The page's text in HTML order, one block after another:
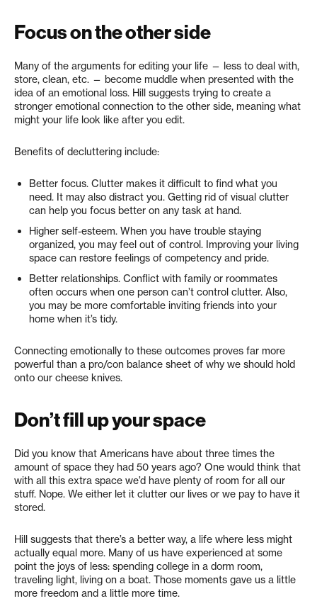
Focus on the other side
Many of the arguments for editing your life — less to deal with,
store, clean, etc. — become muddle when presented with the
idea of an emotional loss. Hill suggests trying to create a
stronger emotional connection to the other side, meaning what
might your life look like after you edit.
Benefits of decluttering include:
Better focus. Clutter makes it difficult to find what you
need. It may also distract you. Getting rid of visual clutter
can help you focus better on any task at hand.
Higher self-esteem. When you have trouble staying
organized, you may feel out of control. Improving your living
space can restore feelings of competency and pride.
Better relationships. Conflict with family or roommates
often occurs when one person can’t control clutter. Also,
you may be more comfortable inviting friends into your
home when it’s tidy.
Connecting emotionally to these outcomes proves far more
powerful than a pro/con balance sheet of why we should hold
onto our cheese knives.
Don’t fill up your space
Did you know that Americans have about three times the
amount of space they had 50 years ago? One would think that
with all this extra space we’d have plenty of room for all our
stuff. Nope. We either let it clutter our lives or we pay to have it
stored.
Hill suggests that there’s a better way, a life where less might
actually equal more. Many of us have experienced at some
point the joys of less: spending college in a dorm room,
traveling light, living on a boat. Those moments gave us a little
more freedom and a little more time.